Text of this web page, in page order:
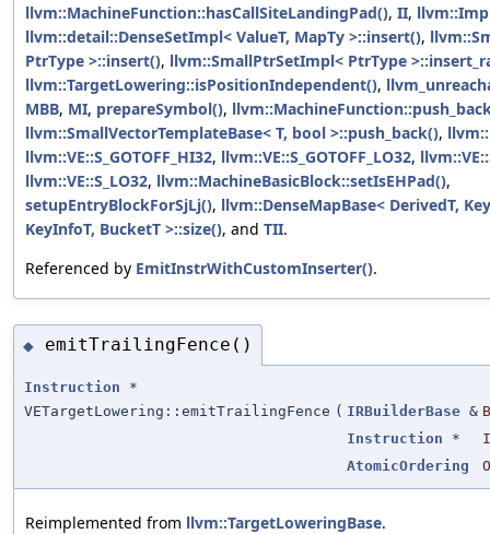
llvm::MachineFunction::hasCallSiteLandingPad(), II,
llvm::detail::DenseSetImpl< ValueT, MapTy >::insert(),
PtrType >::insert(), llvm::SmallPtrSetImpl< PtrType
llvm::TargetLowering::isPositionIndependent(),
MBB, MI, prepareSymbol(),
llvm::SmallVectorTemplateBase< T, bool >::push_back(),
llvm::VE::S_GOTOFF_HI32, llvm::VE::S_GOTOFF_LO32,
llvm::VE::S_LO32, llvm::MachineBasicBlock::setIsEHPad(),
setupEntryBlockForSjLj(), llvm::DenseMapBase< DerivedT,
KeyInfoT, BucketT >::size(), and TII.
Referenced by EmitInstrWithCustomInserter().
◆ emitTrailingFence()
Instruction *
VETargetLowering::emitTrailingFence ( IRBuilderBase &
Instruction *
AtomicOrdering
Reimplemented from llvm::TargetLoweringBase.